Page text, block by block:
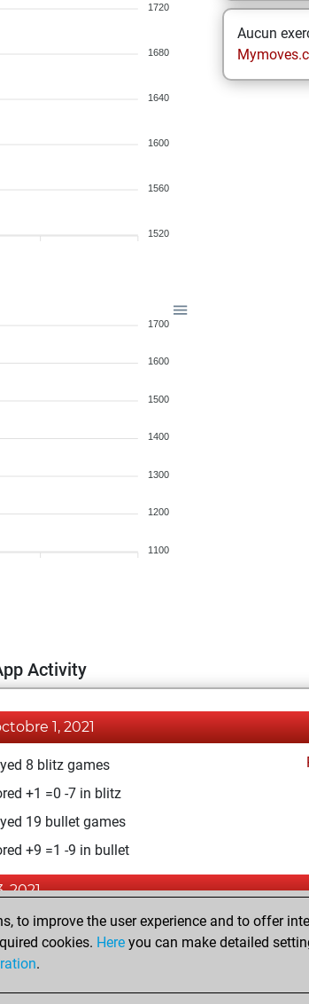
1720
1680
1640
1600
1560
1520
1700
1600
1500
1400
1300
1200
1100
Aucun
Activity
1, 2021
8 blitz games
+1 =0 -7 in blitz
19 bullet games
+9 =1 -9 in bullet
2021
10 slow games
+3 =1 -6 in slow games
to improve the user experience and to offer
cookies. Here you can make detailed
.